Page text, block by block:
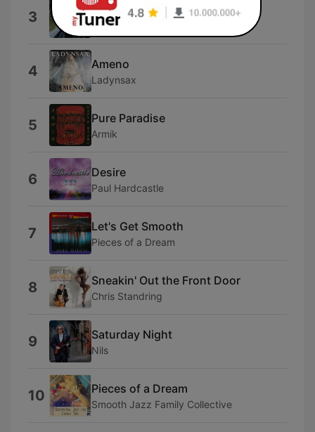
3 Together At Last
Norman Brown
4 Ameno
Ladynsax
5 Pure Paradise
Armik
6 Desire
Paul Hardcastle
7 Let's Get Smooth
Pieces of a Dream
8 Sneakin' Out the Front Door
Chris Standring
9 Saturday Night
Nils
10 Pieces of a Dream
Smooth Jazz Family Collective